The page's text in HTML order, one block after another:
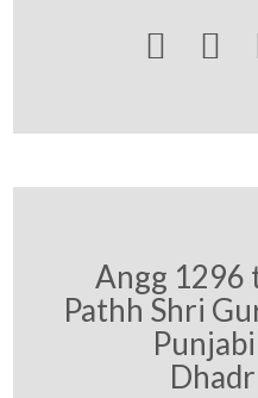
 
Angg 1296
Pathh Shri